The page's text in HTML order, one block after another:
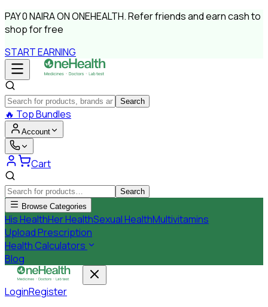
PAY0 NAIRAON ONEHEALTH.Refer friends and earn cash to
shop for free
START EARNING
Search
🔥 Top Bundles
Account
Cart
Search
Browse Categories
His HealthHer HealthSexual HealthMultivitamins
Upload Prescription
Health Calculators
Blog
LoginRegister